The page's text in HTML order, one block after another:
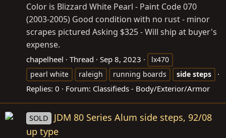
Color is Blizzard White Pearl - Paint Code 070
(2003-2005) Good condition with no rust - minor
scrapes pictured Asking $325 - Will ship at buyer's
expense.
chapelheel Thread Sep 8, 2023
lx470
pearl white
raleigh running boards side steps
Replies: 0 Forum: Classifieds - Body/Exterior/Armor
SOLD
JDM 80 Series Alum side steps, 92/08
up type